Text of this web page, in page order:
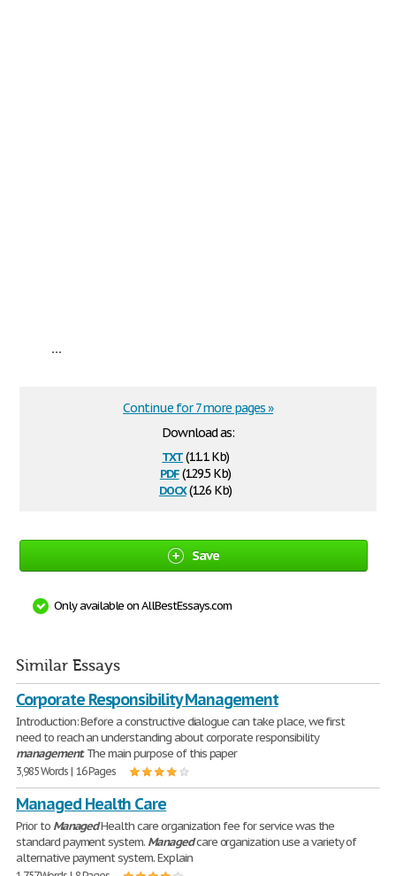
...
Download as:
txt(11.1 Kb)
pdf(129.5 Kb)
docx(12.6 Kb)
Continue for 7 more pages »
Save
Only available on AllBestEssays.com
Similar Essays
Corporate Responsibility Management
Introduction: Before a constructive dialogue can take place, we first
need to reach an understanding about corporate responsibility
management. The main purpose of this paper
3,985 Words | 16 Pages
Managed Health Care
Prior to ManagedHealth care organization fee for service was the
standard payment system. Managedcare organization use a variety of
alternative payment system. Explain